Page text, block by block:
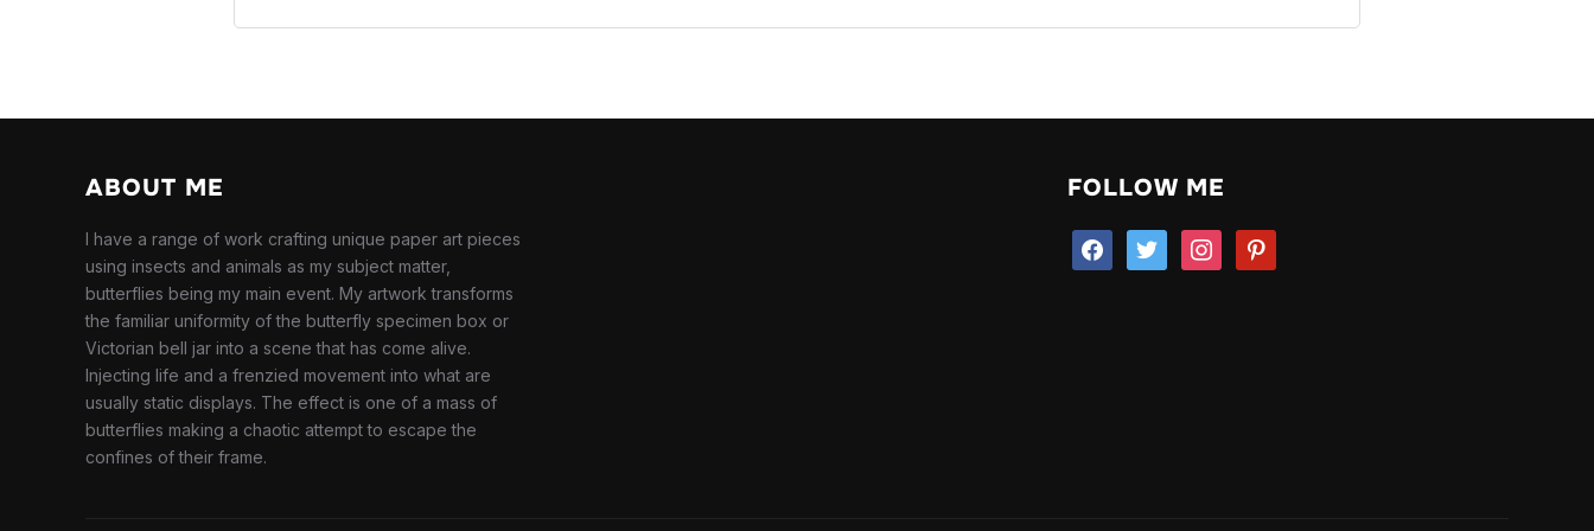
ABOUT ME
I have a range of work crafting unique paper art pieces
using insects and animals as my subject matter,
butterflies being my main event. My artwork transforms
the familiar uniformity of the butterfly specimen box or
Victorian bell jar into a scene that has come alive.
Injecting life and a frenzied movement into what are
usually static displays. The effect is one of a mass of
butterflies making a chaotic attempt to escape the
confines of their frame.
FOLLOW ME
facebooktwitter instagrampinterest